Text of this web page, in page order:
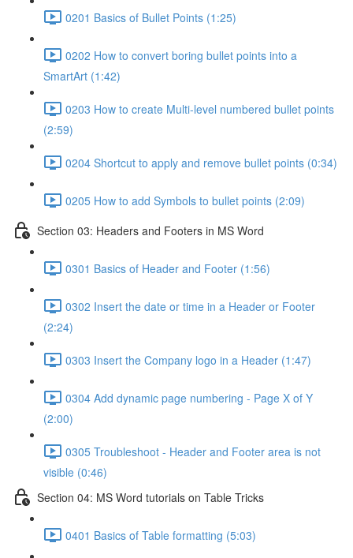
0201 Basics of Bullet Points (1:25)
0202 How to convert boring bullet points into a
SmartArt (1:42)
0203 How to create Multi-level numbered bullet points
(2:59)
0204 Shortcut to apply and remove bullet points (0:34)
0205 How to add Symbols to bullet points (2:09)
Section 03: Headers and Footers in MS Word
0301 Basics of Header and Footer (1:56)
0302 Insert the date or time in a Header or Footer
(2:24)
0303 Insert the Company logo in a Header (1:47)
0304 Add dynamic page numbering - Page X of Y
(2:00)
0305 Troubleshoot - Header and Footer area is not
visible (0:46)
Section 04: MS Word tutorials on Table Tricks
0401 Basics of Table formatting (5:03)